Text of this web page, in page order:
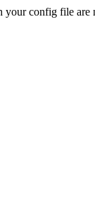
your config file